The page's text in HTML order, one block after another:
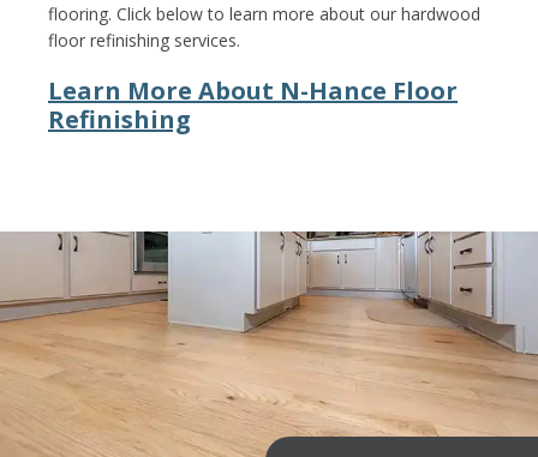
flooring. Click below to learn more about our hardwood
floor refinishing services.
Learn More About N-Hance Floor
Refinishing